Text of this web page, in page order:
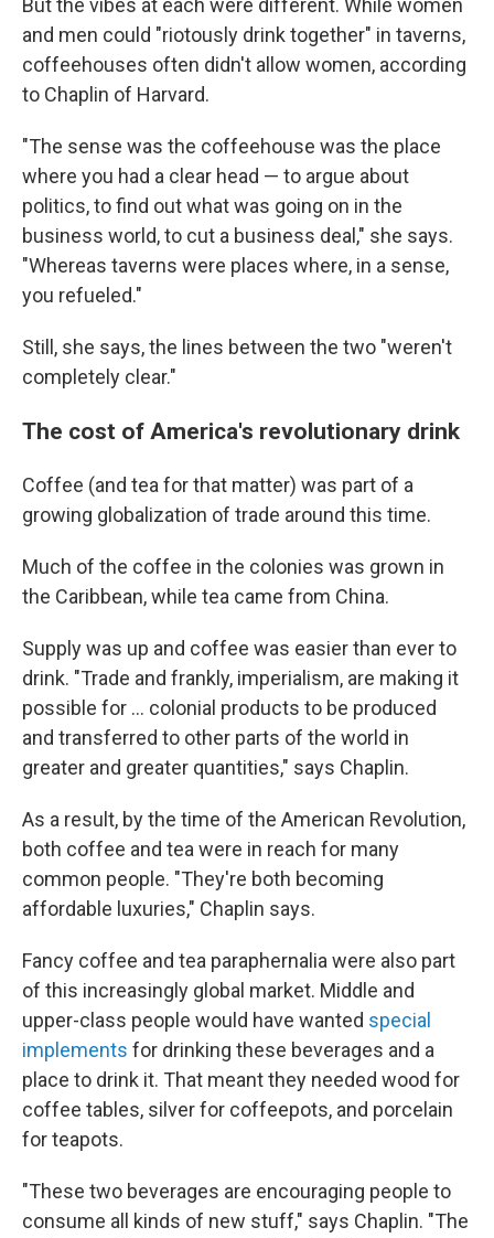
But the vibes at each were different. While women
and men could "riotously drink together" in taverns,
coffeehouses often didn't allow women, according
to Chaplin of Harvard.
"The sense was the coffeehouse was the place
where you had a clear head — to argue about
politics, to find out what was going on in the
business world, to cut a business deal," she says.
"Whereas taverns were places where, in a sense,
you refueled."
Still, she says, the lines between the two "weren't
completely clear."
The cost of America's revolutionary drink
Coffee (and tea for that matter) was part of a
growing globalization of trade around this time.
Much of the coffee in the colonies was grown in
the Caribbean, while tea came from China.
Supply was up and coffee was easier than ever to
drink. "Trade and frankly, imperialism, are making it
possible for … colonial products to be produced
and transferred to other parts of the world in
greater and greater quantities," says Chaplin.
As a result, by the time of the American Revolution,
both coffee and tea were in reach for many
common people. "They're both becoming
affordable luxuries," Chaplin says.
Fancy coffee and tea paraphernalia were also part
of this increasingly global market. Middle and
upper-class people would have wanted special
implements for drinking these beverages and a
place to drink it. That meant they needed wood for
coffee tables, silver for coffeepots, and porcelain
for teapots.
"These two beverages are encouraging people to
consume all kinds of new stuff," says Chaplin. "The